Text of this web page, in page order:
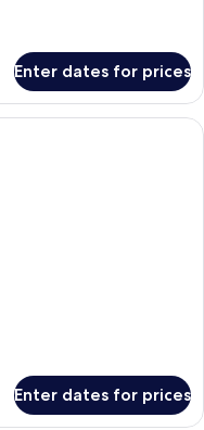
Enter dates for prices
room with two beds, a desk,
Enter dates for prices